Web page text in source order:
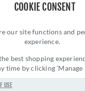
COOKIE CONSENT
our site functions and
experience.
best shopping
time by clicking ‘Manage
USE